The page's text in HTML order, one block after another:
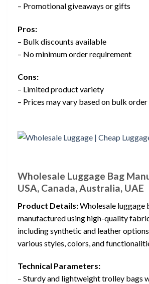
– Promotional giveaways or gifts
Pros:
– Bulk discounts available
– No minimum order requirement
Cons:
– Limited product variety
– Prices may vary based on bulk order
Wholesale Luggage Bag
USA, Canada, Australia, UAE
Product Details:Wholesale luggage
manufactured using high-quality
including synthetic and leather
various styles, colors, and
Technical Parameters:
– Sturdy and lightweight trolley bags